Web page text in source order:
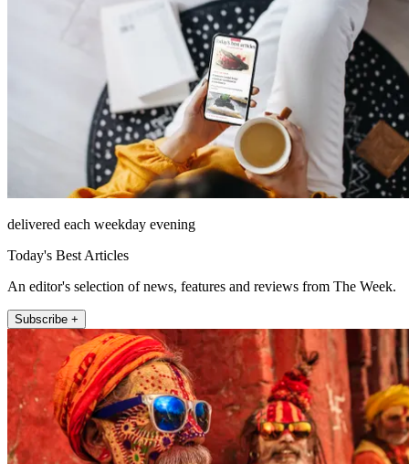
delivered each weekday evening
Today's Best Articles
An editor's selection of news, features and reviews from The Week.
Subscribe +